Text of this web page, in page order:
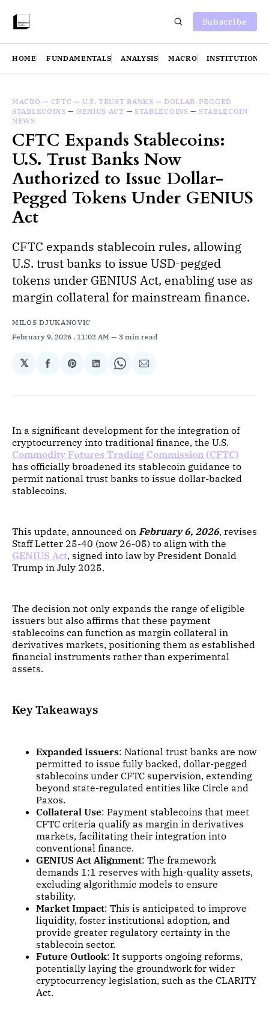
Subscribe
HOME FUNDAMENTALS ANALYSIS MACRO INSTITUTIONS
MACRO — CFTC — U.S. TRUST BANKS — DOLLAR-PEGGED
STABLECOINS — GENIUS ACT — STABLECOINS — STABLECOIN
NEWS
CFTC Expands Stablecoins:
U.S. Trust Banks Now
Authorized to Issue Dollar-
Pegged Tokens Under GENIUS
Act
CFTC expands stablecoin rules, allowing
U.S. trust banks to issue USD-pegged
tokens under GENIUS Act, enabling use as
margin collateral for mainstream finance.
MILOS DJUKANOVIC
February 9, 2026 . 11:02 AM 3 min read
𝕏
Share
Facebook
Share
Pinterest
Share
LinkedIn
Share
WhatsApp
Share
Email
In a significant development for the integration of
cryptocurrency into traditional finance, the U.S.
Commodity Futures Trading Commission (CFTC)
has officially broadened its stablecoin guidance to
permit national trust banks to issue dollar-backed
stablecoins.
This update, announced on February 6, 2026, revises
Staff Letter 25-40 (now 26-05) to align with the
GENIUS Act, signed into law by President Donald
Trump in July 2025.
The decision not only expands the range of eligible
issuers but also affirms that these payment
stablecoins can function as margin collateral in
derivatives markets, positioning them as established
financial instruments rather than experimental
assets.
Key Takeaways
Expanded Issuers: National trust banks are now
permitted to issue fully backed, dollar-pegged
stablecoins under CFTC supervision, extending
beyond state-regulated entities like Circle and
Paxos.
Collateral Use: Payment stablecoins that meet
CFTC criteria qualify as margin in derivatives
markets, facilitating their integration into
conventional finance.
GENIUS Act Alignment: The framework
demands 1:1 reserves with high-quality assets,
excluding algorithmic models to ensure
stability.
Market Impact: This is anticipated to improve
liquidity, foster institutional adoption, and
provide greater regulatory certainty in the
stablecoin sector.
Future Outlook: It supports ongoing reforms,
potentially laying the groundwork for wider
cryptocurrency legislation, such as the CLARITY
Act.